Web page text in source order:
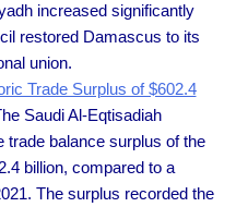
increased significantly
restored Damascus to its
union.
Trade Surplus of $602.4
Saudi Al-Eqtisadiah
trade balance surplus of the
billion, compared to a
The surplus recorded the